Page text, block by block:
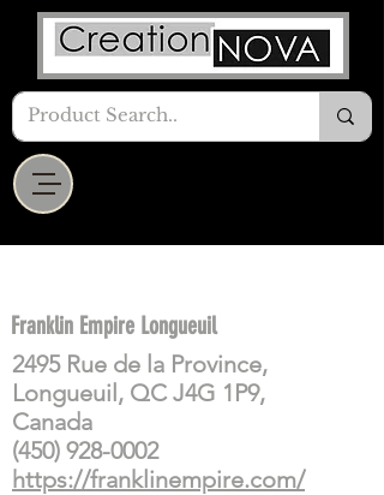
Franklin Empire Longueuil
2495 Rue de la Province,
Longueuil, QC J4G 1P9,
Canada
(450) 928-0002
https://franklinempire.com/